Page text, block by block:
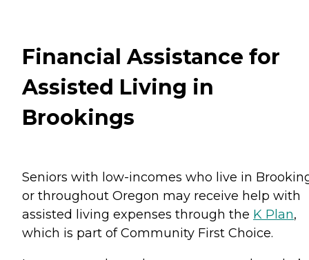
Financial Assistance for
Assisted Living in
Brookings
Seniors with low-incomes who live in
or throughout Oregon may receive help with
assisted living expenses through the K Plan,
which is part of Community First Choice.